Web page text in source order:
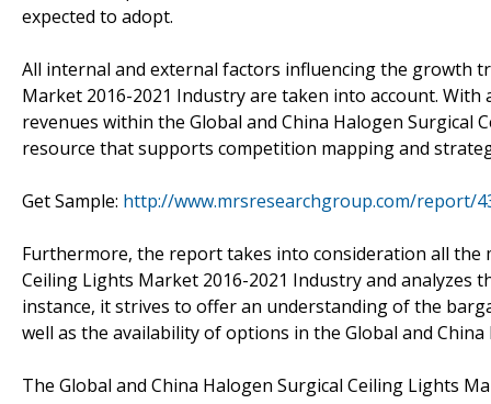
expected to adopt.
All internal and external factors influencing the growth
Market 2016-2021 Industry are taken into account.
revenues within the Global and China Halogen
resource that supports competition mapping and
Get Sample: http://www.mrsresearchgroup.com/report/
Furthermore, the report takes into consideration all the
Ceiling Lights Market 2016-2021 Industry and
instance, it strives to offer an understanding of the
well as the availability of options in the Global and
The Global and China Halogen Surgical Ceiling Lights